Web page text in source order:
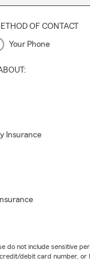
OF CONTACT
Your Phone
Insurance
do not include sensitive
debit card number, or